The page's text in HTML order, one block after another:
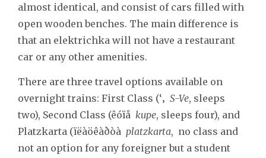
almost identical, and consist of cars filled with
open wooden benches. The main difference is
that an elektrichka will not have a restaurant
car or any other amenities.
There are three travel options available on
overnight trains: First Class (‘‚ S-Ve, sleeps
two), Second Class (êóïå kupe, sleeps four), and
Platzkarta (ïëàöêàðòà platzkarta, no class and
not an option for any foreigner but a student